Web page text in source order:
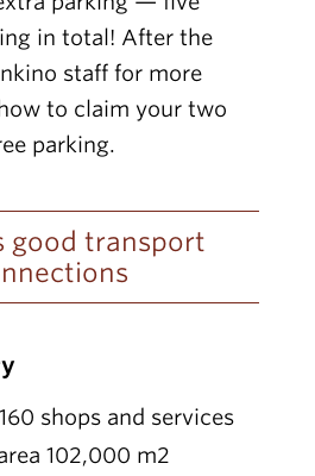
in total! After the
staff for more
to claim your two
parking.
good transport
shops and services
102,000 m2